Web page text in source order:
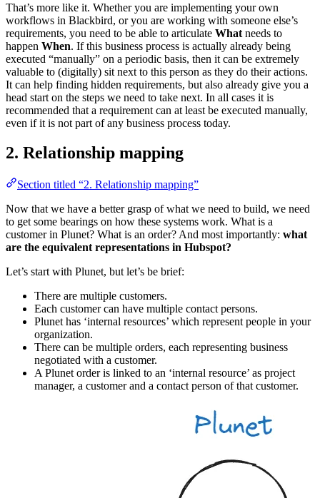
That’s more like it. Whether you are implementing your own
workflows in Blackbird, or you are working with someone else’s
requirements, you need to be able to articulate What needs to
happen When. If this business process is actually already being
executed “manually” on a periodic basis, then it can be extremely
valuable to (digitally) sit next to this person as they do their actions.
It can help finding hidden requirements, but also already give you a
head start on the steps we need to take next. In all cases it is
recommended that a requirement can at least be executed manually,
even if it is not part of any business process today.
2. Relationship mapping
Section titled “2. Relationship mapping”
Now that we have a better grasp of what we need to build, we need
to get some bearings on how these systems work. What is a
customer in Plunet? What is an order? And most importantly: what
are the equivalent representations in Hubspot?
Let’s start with Plunet, but let’s be brief:
There are multiple customers.
Each customer can have multiple contact persons.
Plunet has ‘internal resources’ which represent people in your
organization.
There can be multiple orders, each representing business
negotiated with a customer.
A Plunet order is linked to an ‘internal resource’ as project
manager, a customer and a contact person of that customer.